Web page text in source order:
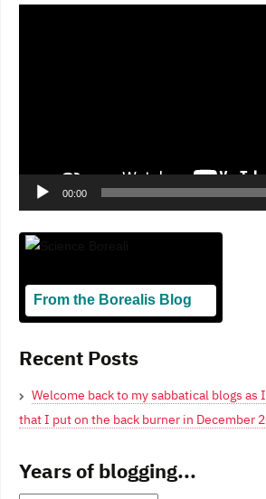
00:00
From the Borealis Blog
Recent Posts
Welcome back to my sabbatical blogs as
that I put on the back burner in December
Years of blogging...